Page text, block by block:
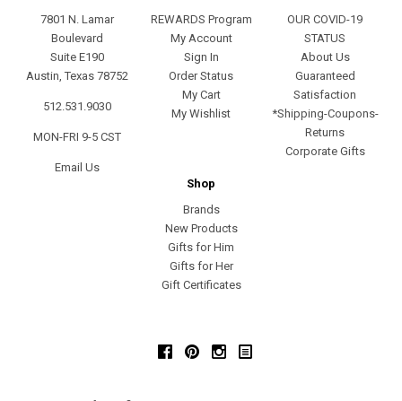
7801 N. Lamar
Boulevard
Suite E190
Austin, Texas 78752
512.531.9030
MON-FRI 9-5 CST
Email Us
REWARDS Program
My Account
Sign In
Order Status
My Cart
My Wishlist
OUR COVID-19
STATUS
About Us
Guaranteed
Satisfaction
*Shipping-Coupons-
Returns
Corporate Gifts
Shop
Brands
New Products
Gifts for Him
Gifts for Her
Gift Certificates
FacebookPinterestInstagram